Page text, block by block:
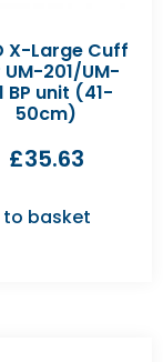
X-Large Cuff
201/UM-
BP unit (41-
50cm)
£35.63
to basket